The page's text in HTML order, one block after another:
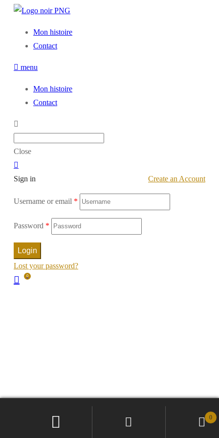
Mon histoire
Contact
menu
Mon histoire
Contact
Close
Sign in Create an Account
Username or email *
Password *
Login
Lost your password?
0
0